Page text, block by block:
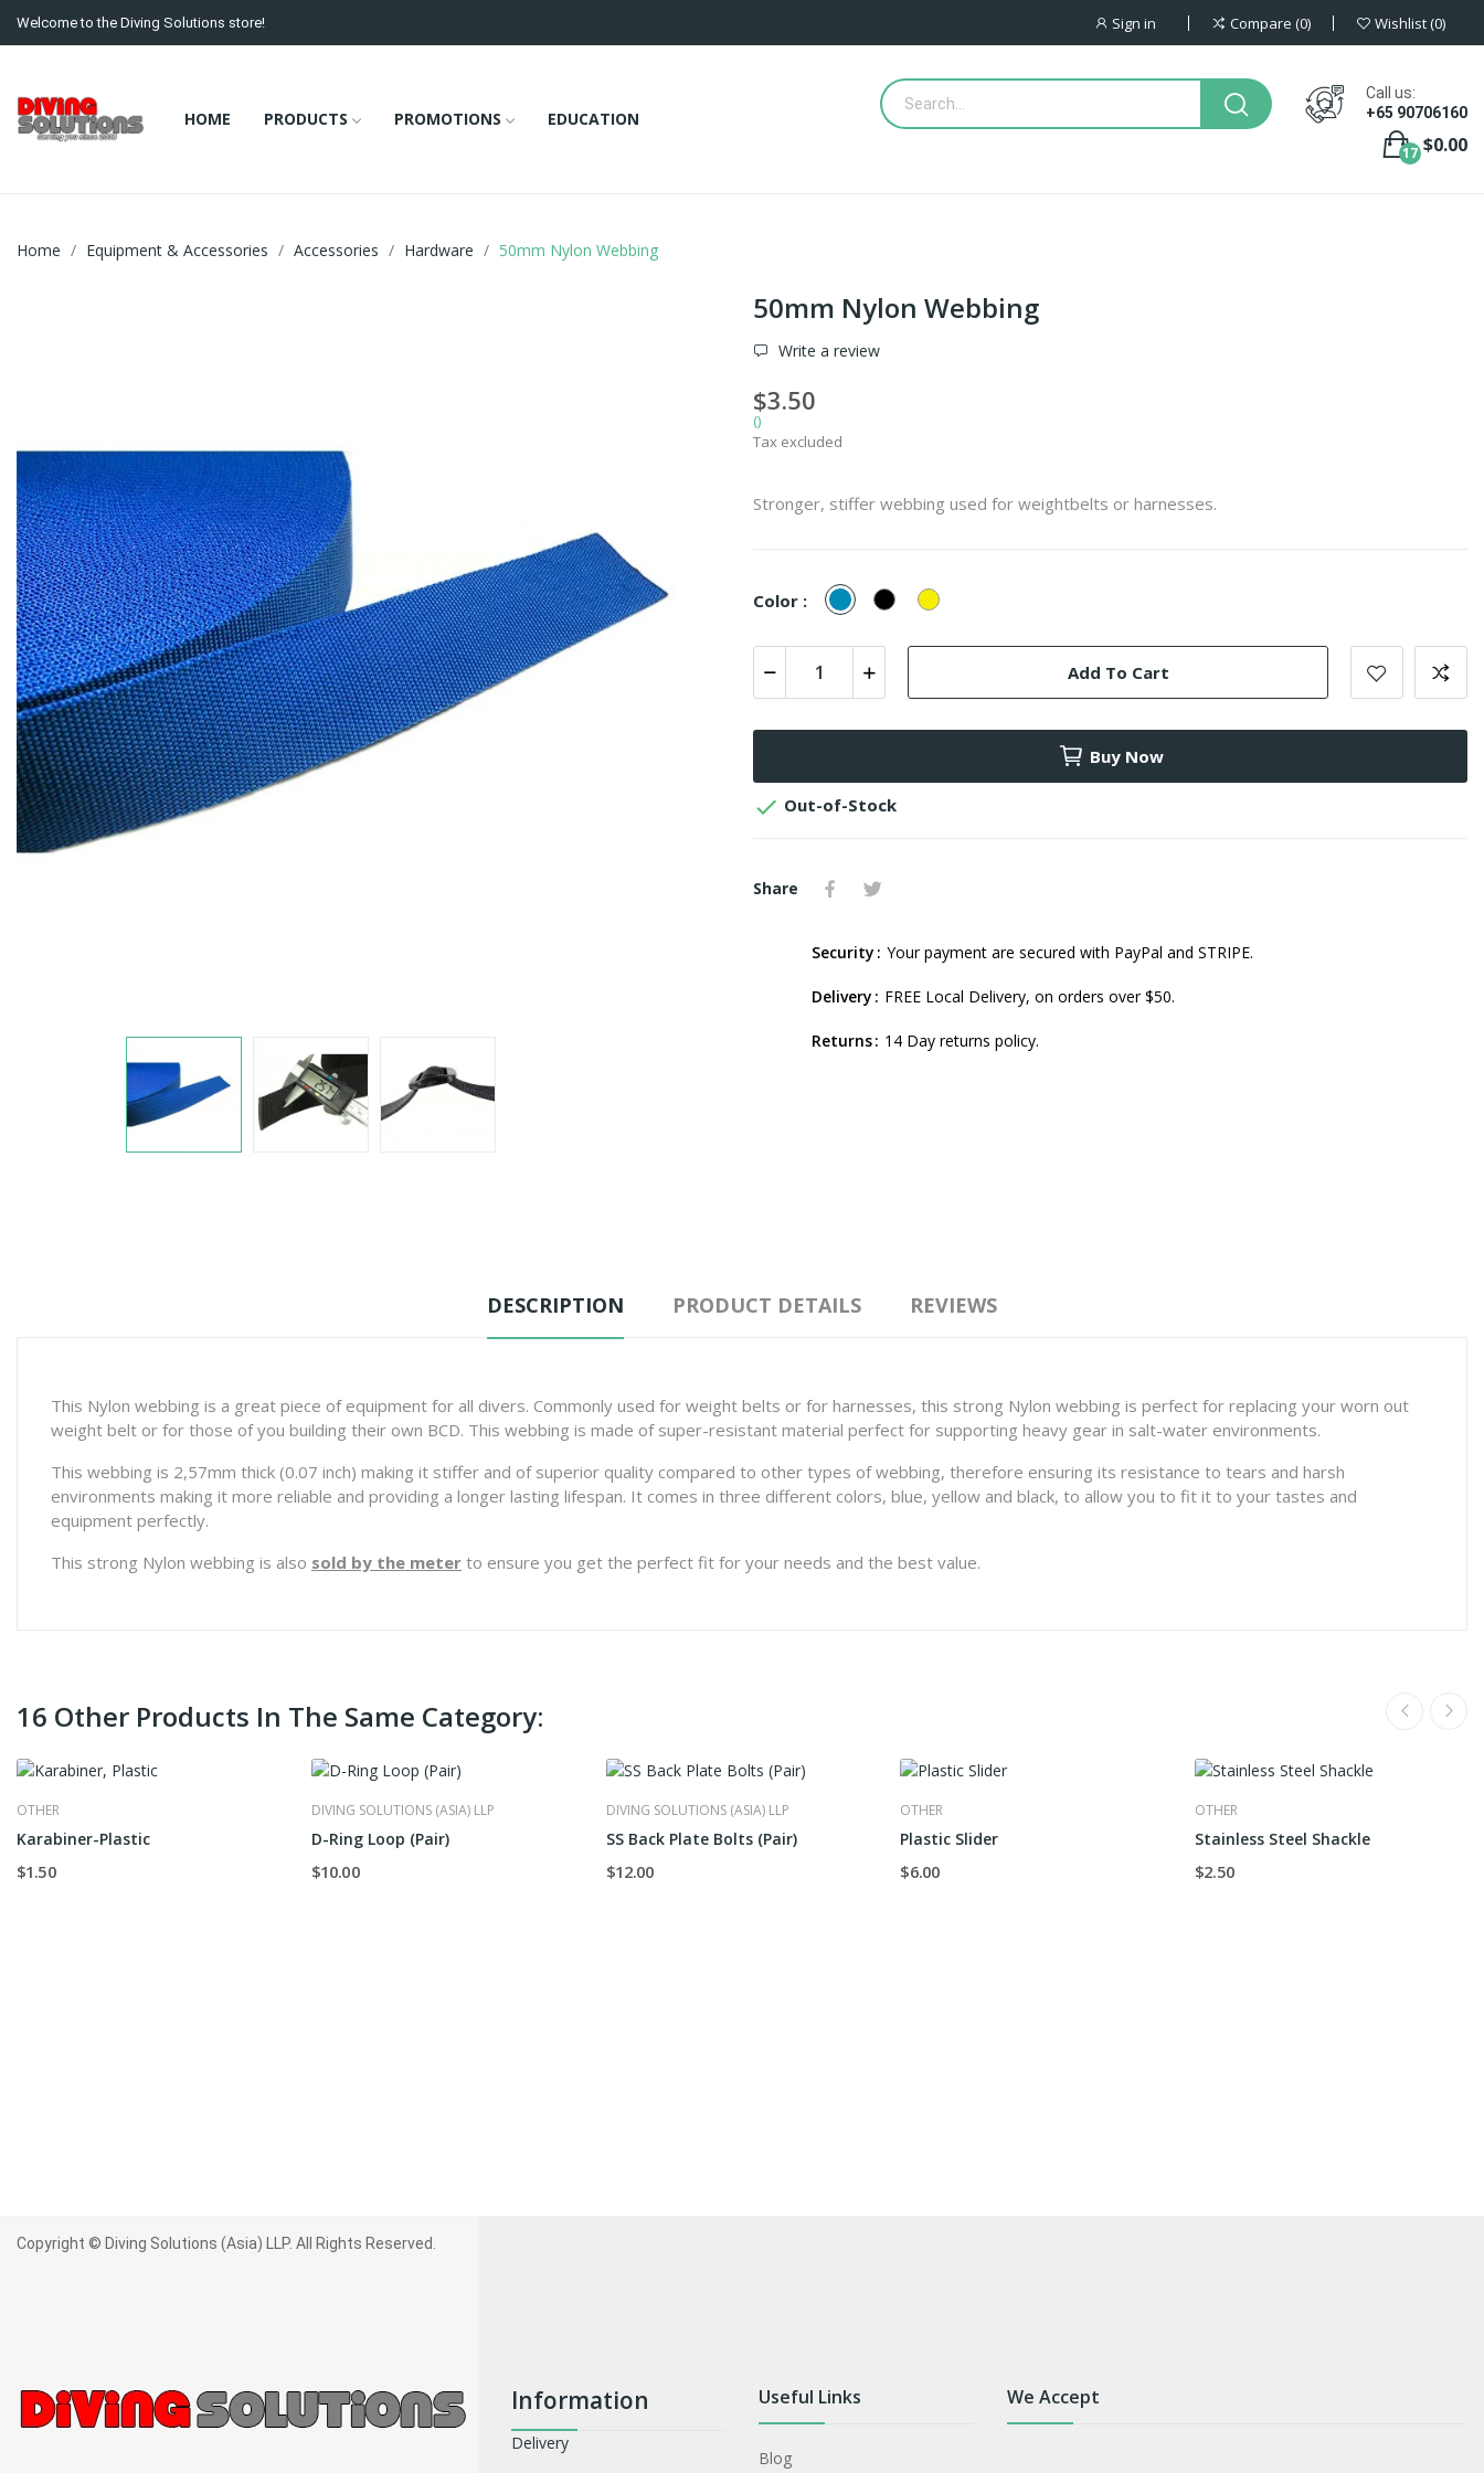
Welcome to the Diving Solutions store! Sign in Compare 0 Wishlist 0
HOME PRODUCTS PROMOTIONS EDUCATION
Call us:
+65 90706160
$0.00
17
Home Equipment & Accessories Accessories Hardware 50mm Nylon Webbing
50mm Nylon Webbing
Write a review
$3.50
()
Tax excluded
Stronger, stiffer webbing used for weightbelts or harnesses.
Color : Blue Black Yellow
Add To Cart
Buy Now
 Out-of-Stock
Share
Security Your payment are secured with PayPal and STRIPE.
Delivery FREE Local Delivery, on orders over $50.
Returns 14 Day returns policy.
DESCRIPTION PRODUCT DETAILS REVIEWS
This Nylon webbing is a great piece of equipment for all divers. Commonly used for weight belts or for harnesses, this strong Nylon webbing is perfect for replacing your worn out
weight belt or for those of you building their own BCD. This webbing is made of super-resistant material perfect for supporting heavy gear in salt-water environments.
This webbing is 2,57mm thick (0.07 inch) making it stiffer and of superior quality compared to other types of webbing, therefore ensuring its resistance to tears and harsh
environments making it more reliable and providing a longer lasting lifespan. It comes in three different colors, blue, yellow and black, to allow you to fit it to your tastes and
equipment perfectly.
This strong Nylon webbing is also sold by the meter to ensure you get the perfect fit for your needs and the best value.
16 Other Products In The Same Category:
OTHER
Karabiner-Plastic
$1.50
DIVING SOLUTIONS (ASIA) LLP
D-Ring Loop (Pair)
$10.00
DIVING SOLUTIONS (ASIA) LLP
SS Back Plate Bolts (Pair)
$12.00
OTHER
Plastic Slider
$6.00
OTHER
Stainless Steel Shackle
$2.50
Copyright © Diving Solutions (Asia) LLP. All Rights Reserved.
Information
Delivery
Useful Links
Blog
We Accept